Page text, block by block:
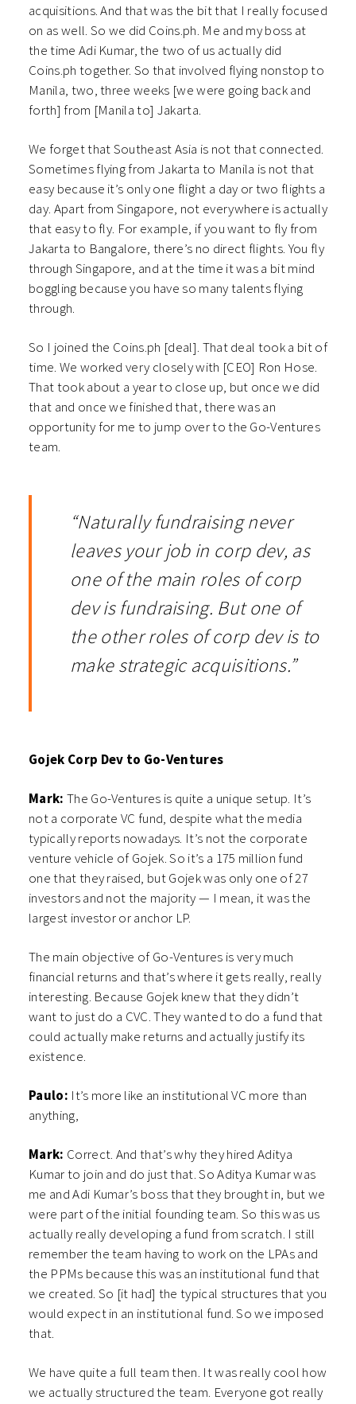
acquisitions. And that was the bit that I really focused
on as well. So we did Coins.ph. Me and my boss at
the time Adi Kumar, the two of us actually did
Coins.ph together. So that involved flying nonstop to
Manila, two, three weeks [we were going back and
forth] from [Manila to] Jakarta.
We forget that Southeast Asia is not that connected.
Sometimes flying from Jakarta to Manila is not that
easy because it’s only one flight a day or two flights a
day. Apart from Singapore, not everywhere is actually
that easy to fly. For example, if you want to fly from
Jakarta to Bangalore, there’s no direct flights. You fly
through Singapore, and at the time it was a bit mind
boggling because you have so many talents flying
through.
So I joined the Coins.ph [deal]. That deal took a bit of
time. We worked very closely with [CEO] Ron Hose.
That took about a year to close up, but once we did
that and once we finished that, there was an
opportunity for me to jump over to the Go-Ventures
team.
“Naturally fundraising never
leaves your job in corp dev, as
one of the main roles of corp
dev is fundraising. But one of
the other roles of corp dev is to
make strategic acquisitions.”
Gojek Corp Dev to Go-Ventures
Mark: The Go-Ventures is quite a unique setup. It’s
not a corporate VC fund, despite what the media
typically reports nowadays. It’s not the corporate
venture vehicle of Gojek. So it’s a 175 million fund
one that they raised, but Gojek was only one of 27
investors and not the majority — I mean, it was the
largest investor or anchor LP.
The main objective of Go-Ventures is very much
financial returns and that’s where it gets really, really
interesting. Because Gojek knew that they didn’t
want to just do a CVC. They wanted to do a fund that
could actually make returns and actually justify its
existence.
Paulo: It’s more like an institutional VC more than
anything,
Mark: Correct. And that’s why they hired Aditya
Kumar to join and do just that. So Aditya Kumar was
me and Adi Kumar’s boss that they brought in, but we
were part of the initial founding team. So this was us
actually really developing a fund from scratch. I still
remember the team having to work on the LPAs and
the PPMs because this was an institutional fund that
we created. So [it had] the typical structures that you
would expect in an institutional fund. So we imposed
that.
We have quite a full team then. It was really cool how
we actually structured the team. Everyone got really